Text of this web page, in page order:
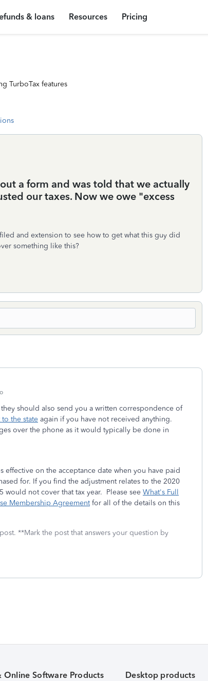
& loans Resources Pricing
TurboTax features
a form and was told that we actually
our taxes. Now we owe "excess
and extension to see how to get what this guy did
something like this?
should also send you a written correspondence of
the state again if you have not received anything.
over the phone as it would typically be done in
effective on the acceptance date when you have paid
for. If you find the adjustment relates to the 2020
would not cover that tax year. Please see What's Full
Membership Agreementfor all of the details on this
**Mark the post that answers your question by
Online Software Products Desktop products